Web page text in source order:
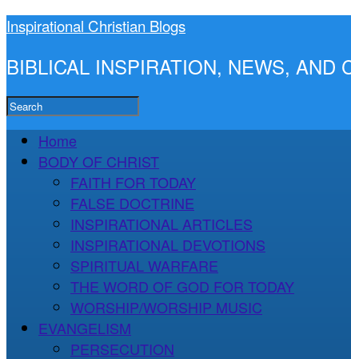
Inspirational Christian Blogs
BIBLICAL INSPIRATION, NEWS, AND
Home
BODY OF CHRIST
FAITH FOR TODAY
FALSE DOCTRINE
INSPIRATIONAL ARTICLES
INSPIRATIONAL DEVOTIONS
SPIRITUAL WARFARE
THE WORD OF GOD FOR TODAY
WORSHIP/WORSHIP MUSIC
EVANGELISM
PERSECUTION